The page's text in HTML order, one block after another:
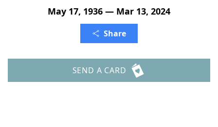
May 17, 1936 — Mar 13, 2024
Share
SEND A CARD